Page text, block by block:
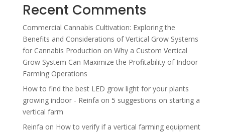
Recent Comments
Commercial Cannabis Cultivation: Exploring the
Benefits and Considerations of Vertical Grow Systems
for Cannabis Production on Why a Custom Vertical
Grow System Can Maximize the Profitability of Indoor
Farming Operations
How to find the best LED grow light for your plants
growing indoor - Reinfa on 5 suggestions on starting a
vertical farm
Reinfa on How to verify if a vertical farming equipment